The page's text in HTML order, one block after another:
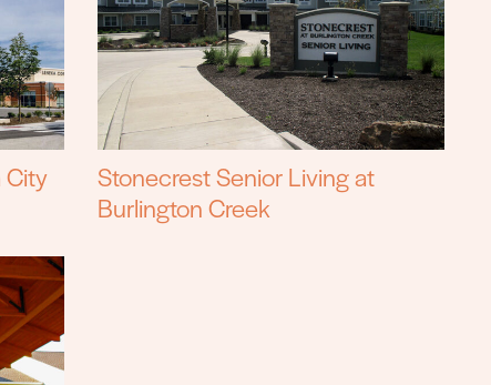
City
Stonecrest Senior Living at
Burlington Creek